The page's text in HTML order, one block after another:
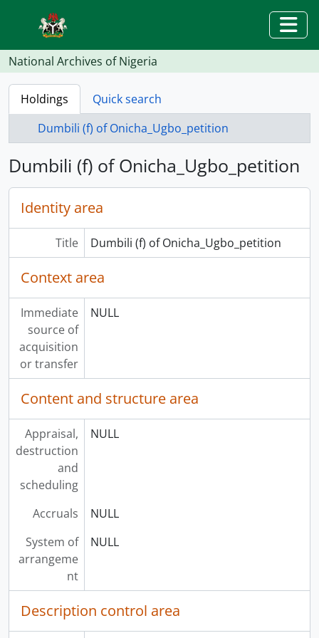
Skip to main content
National Archives of Nigeria
Holdings
Quick search
Dumbili (f) of Onicha_Ugbo_petition
Dumbili (f) of Onicha_Ugbo_petition
Identity area
Title Dumbili (f) of Onicha_Ugbo_petition
Context area
Immediate
source of
acquisition
or transfer
NULL
Content and structure area
Appraisal,
destruction
and
scheduling
NULL
Accruals
NULL
System of
arrangeme
nt
NULL
Description control area